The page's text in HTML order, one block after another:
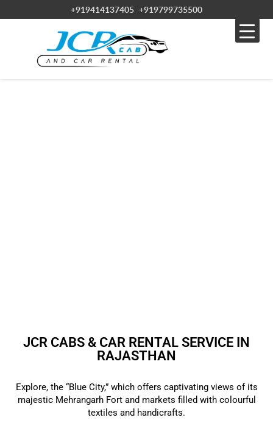
+919414137405 +919799735500
JCR CABS & CAR RENTAL SERVICE IN
RAJASTHAN
Explore, the “Blue City,” which offers captivating views of its
majestic Mehrangarh Fort and markets filled with colourful
textiles and handicrafts.